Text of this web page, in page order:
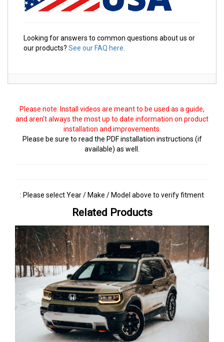
Looking for answers to common questions about us or
our products? See our FAQ here.
Please note: Install videos are meant to be used as a guide,
and aren't always the most up to date information on product
installation and improvements.
Please be sure to read the PDF installation instructions (if
available) as well.
: Please select Year / Make / Model above to verify fitment
Related Products